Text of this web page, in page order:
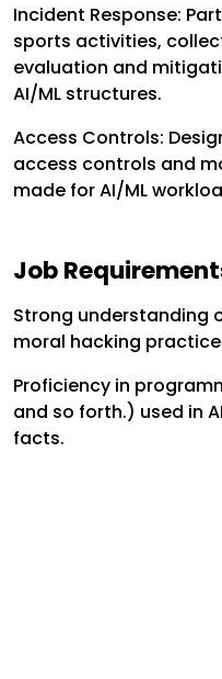
Incident Response:
sports activities,
evaluation and
AI/ML structures.
Access Controls:
access controls and
made for AI/ML
Job
Strong understanding
moral hacking
Proficiency in
and so forth.) used in
facts.